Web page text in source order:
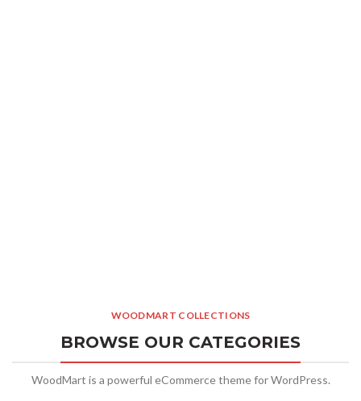
WOODMART COLLECTIONS
BROWSE OUR CATEGORIES
WoodMart is a powerful eCommerce theme for WordPress.